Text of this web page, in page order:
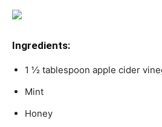
Ingredients:
1 ½ tablespoon apple cider
Mint
Honey